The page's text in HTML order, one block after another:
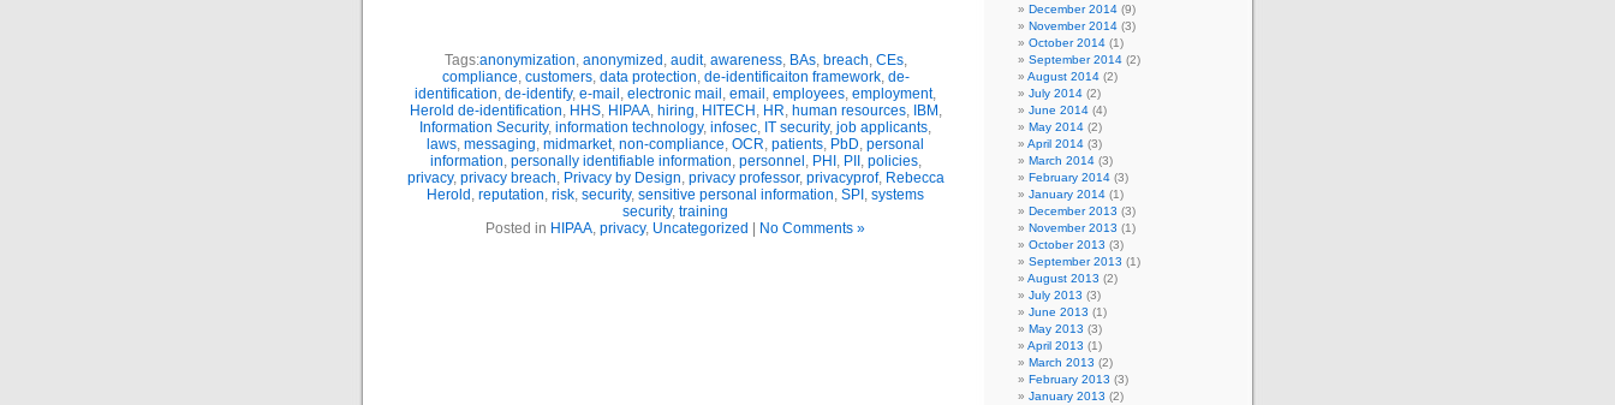
Tags:anonymization, anonymized , audit, awareness, BAs, breach, CEs,
compliance, customers, data protection, de-identificaiton framework, de-
identification, de-identify, e-mail , electronic mail , email , employees, employment,
Herold de-identification, HHS, HIPAA, hiring, HITECH , HR, human resources, IBM ,
Information Security, information technology, infosec, IT security, job applicants,
laws, messaging, midmarket, non-compliance, OCR, patients, PbD, personal
information, personally identifiable information, personnel , PHI , PII , policies,
privacy, privacy breach, Privacy by Design, privacy professor, privacyprof, Rebecca
Herold , reputation, risk, security, sensitive personal information, SPI , systems
security, training
Posted in HIPAA, privacy, Uncategorized No Comments »
December 2014 (9)
November 2014 (3)
October 2014 (1)
September 2014 (2)
August 2014 (2)
July 2014 (2)
June 2014 (4)
May 2014 (2)
April 2014 (3)
March 2014 (3)
February 2014 (3)
January 2014 (1)
December 2013 (3)
November 2013 (1)
October 2013 (3)
September 2013 (1)
August 2013 (2)
July 2013 (3)
June 2013 (1)
May 2013 (3)
April 2013 (1)
March 2013 (2)
February 2013 (3)
January 2013 (2)